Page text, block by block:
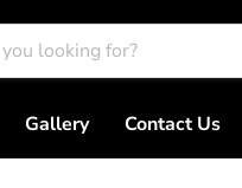
Gallery Contact Us